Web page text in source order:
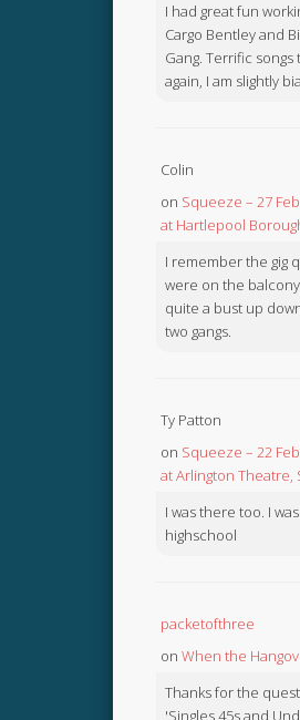
I had great fun
Cargo Bentley and
Gang. Terrific songs
again, I am slightly
Colin
on Squeeze – 27
at Hartlepool
I remember the gig
were on the
quite a bust up
two gangs.
Ty Patton
on Squeeze – 22
at Arlington Theatre,
I was there too. I
highschool
packetofthree
on When the
Thanks for the
'Singles 45s and